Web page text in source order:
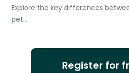
Explore the key differences
pet…
Register for